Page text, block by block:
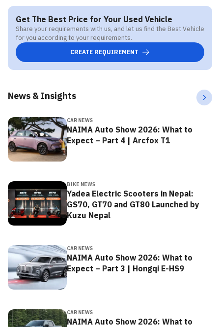
Get The Best Price for Your Used Vehicle
Share your requirements with us, and let us find the Best Vehicle
for you according to your requirements.
CREATE REQUIREMENT
News & Insights
CAR NEWS
NAIMA Auto Show 2026: What to
Expect – Part 4 | Arcfox T1
BIKE NEWS
Yadea Electric Scooters in Nepal:
GS70, GT70 and GT80 Launched by
Kuzu Nepal
CAR NEWS
NAIMA Auto Show 2026: What to
Expect – Part 3 | Hongqi E-HS9
CAR NEWS
NAIMA Auto Show 2026: What to